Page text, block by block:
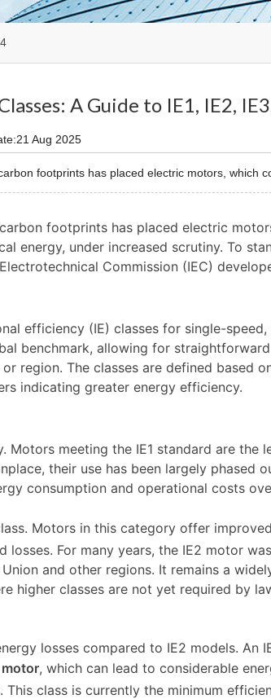
A Guide to IE1, IE2,
Aug 2025
footprints has placed electric motors, which
footprints has placed electric
energy, under increased scrutiny. To
Commission (IEC)
efficiency (IE) classes for single-
benchmark, allowing for
region. The classes are defined based
indicating greater energy efficiency.
Motors meeting the IE1 standard are the
their use has been largely phased
consumption and operational costs
Motors in this category offer
For many years, the IE2 motor
and other regions. It remains a
higher classes are not yet required by
losses compared to IE2 models. An
motor, which can lead to considerable
class is currently the minimum